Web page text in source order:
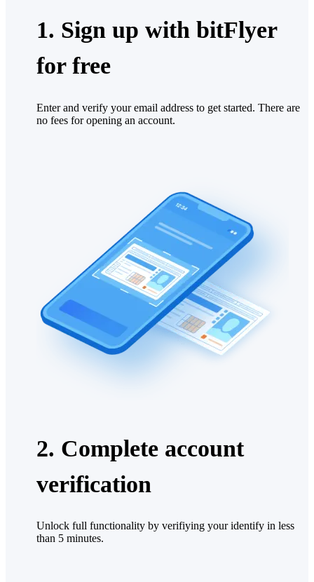
1. Sign up with bitFlyer
for free
Enter and verify your email address to get started. There are
no fees for opening an account.
2. Complete account
verification
Unlock full functionality by verifiying your identify in less
than 5 minutes.